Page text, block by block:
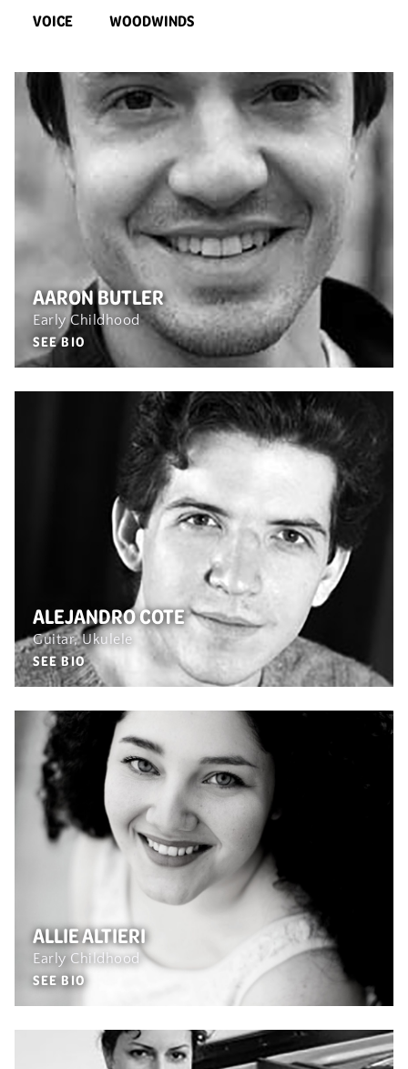
VOICE WOODWINDS
AARON BUTLER
Early Childhood
SEE BIO
ALEJANDRO COTE
Guitar, Ukulele
SEE BIO
ALLIE ALTIERI
Early Childhood
SEE BIO